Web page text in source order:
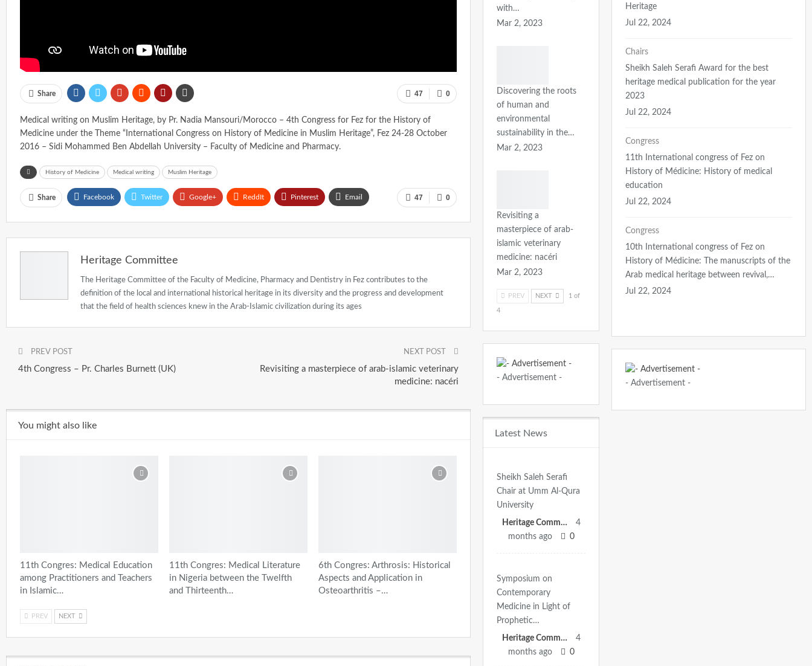
0
47
Share
Medical writing on Muslim Heritage, by Pr. Nadia Mansouri/Morocco – 4th Congress for Fez for the History of
Medicine under the Theme “International Congress on History of Medicine in Muslim Heritage”, Fez 24-28 October
2016 – Sidi Mohammed Ben Abdellah University – Faculty of Medicine and Pharmacy.
History of Medicine Medical writing Muslim Heritage
0
47
Share Facebook Twitter Google+ ReddIt Pinterest Email
Heritage Committee
The Heritage Committee of the Faculty of Medicine, Pharmacy and Dentistry in Fez contributes to the
definition of the local and international historical heritage in its diversity and the progress and development
that the field of health sciences knew in the Arab-Islamic civilization during its ages
PREV POST
4th Congress – Pr. Charles Burnett (UK)
NEXT POST
Revisiting a masterpiece of arab-islamic veterinary
medicine: nacéri
You might also like
11th Congres: Medical Education
among Practitioners and Teachers
in Islamic…
11th Congres: Medical Literature
in Nigeria between the Twelfth
and Thirteenth…
6th Congres: Arthrosis: Historical
Aspects and Application in
Osteoarthritis –…
PREV NEXT
with…
Mar 2, 2023
Discovering the roots
of human and
environmental
sustainability in the…
Mar 2, 2023
Revisiting a
masterpiece of arab-
islamic veterinary
medicine: nacéri
Mar 2, 2023
PREV NEXT 1 of
4
- Advertisement -
Latest News
Sheikh Saleh Serafi
Chair at Umm Al-Qura
University
Heritage Committee
4
months ago
0
Symposium on
Contemporary
Medicine in Light of
Prophetic…
Heritage Committee
4
months ago
0
Heritage
Jul 22, 2024
Chairs
Sheikh Saleh Serafi Award for the best
heritage medical publication for the year
2023
Jul 22, 2024
Congress
11th International congress of Fez on
History of Médicine: History of medical
education
Jul 22, 2024
Congress
10th International congress of Fez on
History of Médicine: The manuscripts of the
Arab medical heritage between revival,…
Jul 22, 2024
- Advertisement -